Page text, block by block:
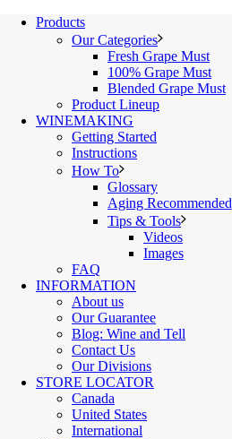
Products
Our Categories
Fresh Grape Must
100% Grape Must
Blended Grape Must
Product Lineup
WINEMAKING
Getting Started
Instructions
How To
Glossary
Aging Recommended
Tips & Tools
Videos
Images
FAQ
INFORMATION
About us
Our Guarantee
Blog: Wine and Tell
Contact Us
Our Divisions
STORE LOCATOR
Canada
United States
International